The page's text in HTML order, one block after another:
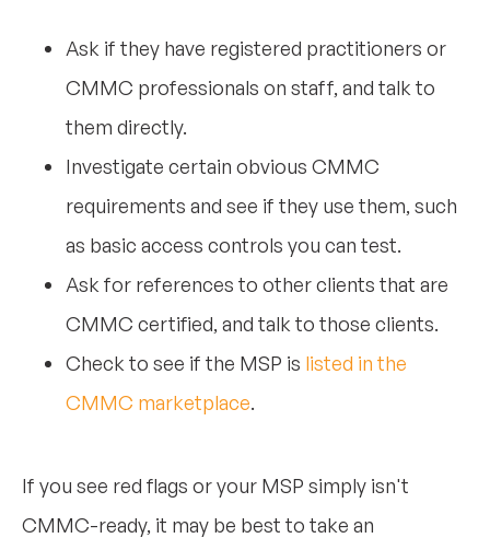
Ask if they have registered practitioners or
CMMC professionals on staff, and talk to
them directly.
Investigate certain obvious CMMC
requirements and see if they use them, such
as basic access controls you can test.
Ask for references to other clients that are
CMMC certified, and talk to those clients.
Check to see if the MSP is listed in the
CMMC marketplace.
If you see red flags or your MSP simply isn't
CMMC-ready, it may be best to take an